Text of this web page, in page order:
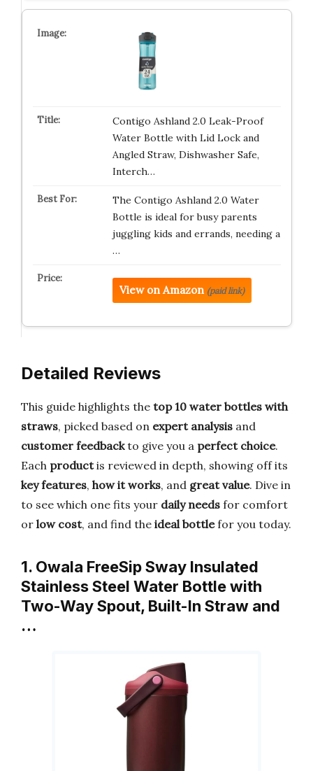
Contigo Ashland 2.0 Leak-Proof
Water Bottle with Lid Lock and
Angled Straw, Dishwasher Safe,
Interch…
The Contigo Ashland 2.0 Water
Bottle is ideal for busy parents
juggling kids and errands, needing a
…
View on Amazon (paid link)
Detailed Reviews
This guide highlights the top 10 water bottles with
straws, picked based on expert analysis and
customer feedbackto give you a perfect choice.
Each productis reviewed in depth, showing off its
key features, how it works, and great value. Dive in
to see which one fits your daily needs for comfort
or low cost, and find the ideal bottlefor you today.
1. Owala FreeSip Sway Insulated
Stainless Steel Water Bottle with
Two-Way Spout, Built-In Straw and
…